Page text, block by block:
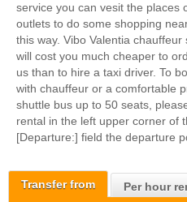
Transfer from Per hour
service you can vesit the places
outlets to do some shopping
this way. Vibo Valentia
will cost you much cheaper to
us than to hire a taxi driver. To
with chauffeur or a comfortable
shuttle bus up to 50 seats,
rental in the left upper corner of
[Departure:] field the departure